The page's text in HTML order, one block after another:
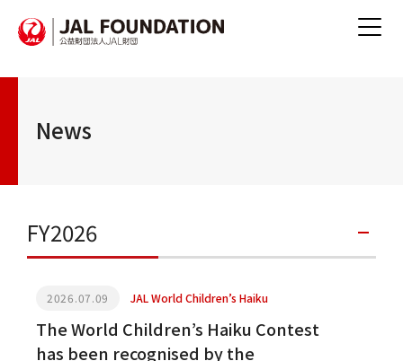
News
FY2026
2026.07.09 JAL World Children’s Haiku
The World Children’s Haiku Contest
has been recognised by the